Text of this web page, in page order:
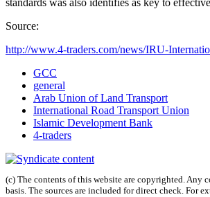
standards was also identifies as key to
Source:
http://www.4-traders.com/news/IRU-
GCC
general
Arab Union of Land Transport
International Road Transport Union
Islamic Development Bank
4-traders
(c) The contents of this website are copyrighted. Any
basis. The sources are included for direct check. For